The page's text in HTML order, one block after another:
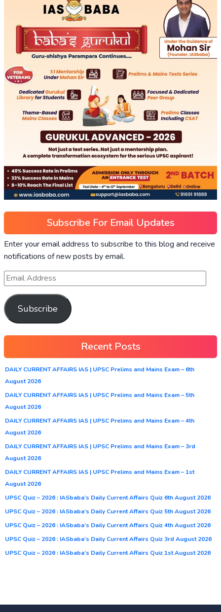
Subscribe For Email Updates
Enter your email address to subscribe to this blog and receive
notifications of new posts by email.
Subscribe
Recent Posts
DAILY CURRENT AFFAIRS IAS | UPSC Prelims and Mains Exam – 6th
August 2026
DAILY CURRENT AFFAIRS IAS | UPSC Prelims and Mains Exam – 5th
August 2026
DAILY CURRENT AFFAIRS IAS | UPSC Prelims and Mains Exam – 4th
August 2026
DAILY CURRENT AFFAIRS IAS | UPSC Prelims and Mains Exam – 3rd
August 2026
DAILY CURRENT AFFAIRS IAS | UPSC Prelims and Mains Exam – 1st
August 2026
UPSC Quiz – 2026 : IASbaba’s Daily Current Affairs Quiz 6th August 2026
UPSC Quiz – 2026 : IASbaba’s Daily Current Affairs Quiz 5th August 2026
UPSC Quiz – 2026 : IASbaba’s Daily Current Affairs Quiz 4th August 2026
UPSC Quiz – 2026 : IASbaba’s Daily Current Affairs Quiz 3rd August 2026
UPSC Quiz – 2026 : IASbaba’s Daily Current Affairs Quiz 1st August 2026